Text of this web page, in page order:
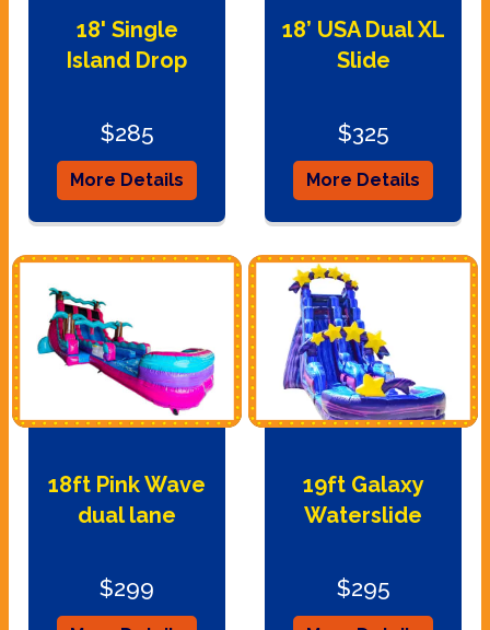
18' Single
Island Drop
$285
More Details
18’ USA Dual XL
Slide
$325
More Details
18ft Pink Wave
dual lane
$299
19ft Galaxy
Waterslide
$295